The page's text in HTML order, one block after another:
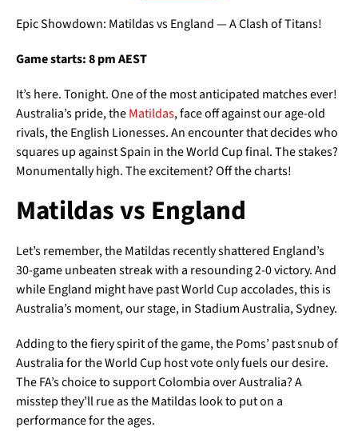
Epic Showdown: Matildas vs England — A Clash of Titans!
Game starts: 8 pm AEST
It’s here. Tonight. One of the most anticipated matches ever!
Australia’s pride, theMatildas, face off against our age-old
rivals, the English Lionesses. An encounter that decides who
squares up against Spain in the World Cup final. The stakes?
Monumentally high. The excitement? Off the charts!
Matildas vs England
Let’s remember, the Matildas recently shattered England’s
30-game unbeaten streak with a resounding 2-0 victory. And
while England might have past World Cup accolades, this is
Australia’s moment, our stage, in Stadium Australia, Sydney.
Adding to the fiery spirit of the game, the Poms’ past snub of
Australia for the World Cup host vote only fuels our desire.
The FA’s choice to support Colombia over Australia? A
misstep they’ll rue as the Matildas look to put on a
performance for the ages.